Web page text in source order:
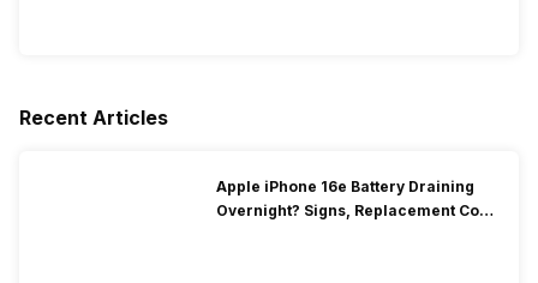
Recent Articles
Apple iPhone 16e Battery Draining
Overnight? Signs, Replacement Cost